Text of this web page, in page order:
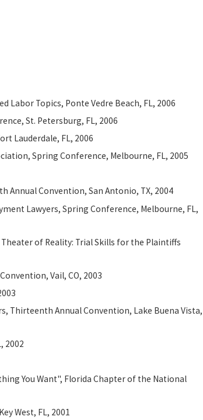
Labor Topics, Ponte Vedre Beach, FL, 2006
St. Petersburg, FL, 2006
Lauderdale, FL, 2006
Spring Conference, Melbourne, FL, 2005
Annual Convention, San Antonio, TX, 2004
Lawyers, Spring Conference, Melbourne, FL,
of Reality: Trial Skills for the Plaintiffs
Vail, CO, 2003
Thirteenth Annual Convention, Lake Buena Vista,
2002
You Want", Florida Chapter of the National
West, FL, 2001